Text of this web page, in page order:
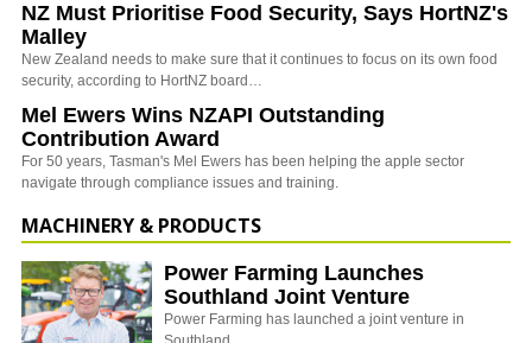
NZ Must Prioritise Food Security, Says HortNZ's
Malley
New Zealand needs to make sure that it continues to focus on its own food
security, according to HortNZ board…
Mel Ewers Wins NZAPI Outstanding
Contribution Award
For 50 years, Tasman's Mel Ewers has been helping the apple sector
navigate through compliance issues and training.
MACHINERY & PRODUCTS
Power Farming Launches
Southland Joint Venture
Power Farming has launched a joint venture in